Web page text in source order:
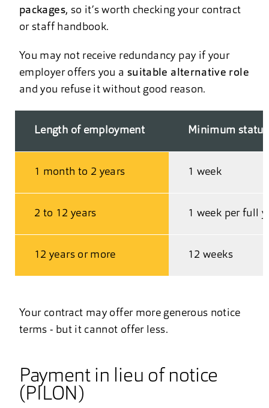
packages, so it’s worth checking your contract
or staff handbook.
You may not receive redundancy pay if your
employer offers you a suitable alternative role
and you refuse it without good reason.
Length of employment Minimum
1 month to 2 years 1 week
2 to 12 years 1 week per full
12 years or more 12 weeks
Your contract may offer more generous notice
terms - but it cannot offer less.
Payment in lieu of notice
(PILON)